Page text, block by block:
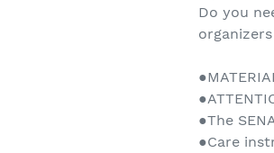
Do you
●The
●Care